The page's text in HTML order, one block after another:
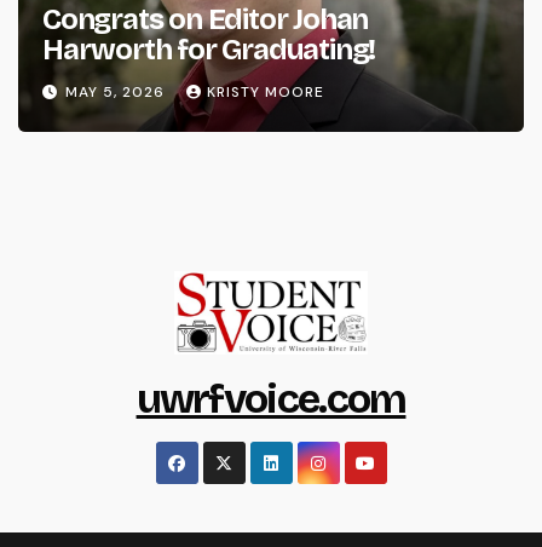
Congrats on Editor Johan
Harworth for Graduating!
MAY 5, 2026 KRISTY MOORE
uwrfvoice.com